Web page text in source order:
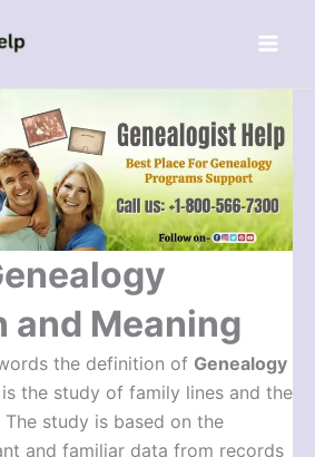
and Meaning
the definition of Genealogy
the study of family lines and the
study is based on the
and familiar data from records